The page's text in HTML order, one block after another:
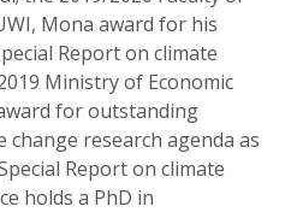
Mona award for his
Report on climate
Ministry of Economic
for outstanding
research agenda as
Report on climate
holds a PhD in